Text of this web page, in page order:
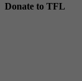
Donate to TFL